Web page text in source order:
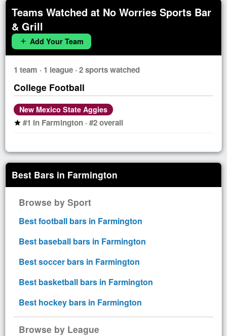
Teams Watched at No Worries Sports Bar
& Grill
add Add Your Team
1 team · 1 league · 2 sports watched
College Football
New Mexico State Aggies
star #1 in Farmington · #2 overall
Best Bars in Farmington
Browse by Sport
Best football bars in Farmington
Best baseball bars in Farmington
Best soccer bars in Farmington
Best basketball bars in Farmington
Best hockey bars in Farmington
Browse by League